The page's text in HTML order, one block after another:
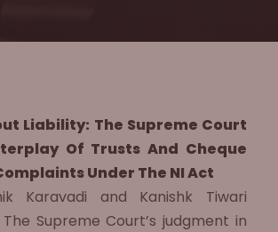
Liability: The Supreme Court
Of Trusts And Cheque
Under The NI Act
Karavadi and Kanishk Tiwari
Supreme Court’s judgment in